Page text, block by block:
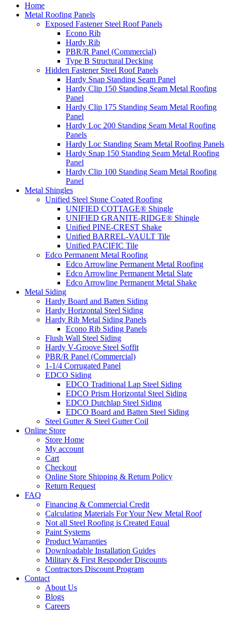
Home
Metal Roofing Panels
Exposed Fastener Steel Roof Panels
Econo Rib
Hardy Rib
PBR/R Panel (Commercial)
Type B Structural Decking
Hidden Fastener Steel Roof Panels
Hardy Snap Standing Seam Panel
Hardy Clip 150 Standing Seam Metal Roofing
Panel
Hardy Clip 175 Standing Seam Metal Roofing
Panel
Hardy Loc 200 Standing Seam Metal Roofing
Panels
Hardy Loc Standing Seam Metal Roofing Panels
Hardy Snap 150 Standing Seam Metal Roofing
Panel
Hardy Clip 100 Standing Seam Metal Roofing
Panel
Metal Shingles
Unified Steel Stone Coated Roofing
UNIFIED COTTAGE® Shingle
UNIFIED GRANITE-RIDGE® Shingle
Unified PINE-CREST Shake
Unified BARREL-VAULT Tile
Unified PACIFIC Tile
Edco Permanent Metal Roofing
Edco Arrowline Permanent Metal Roofing
Edco Arrowline Permanent Metal Slate
Edco Arrowline Permanent Metal Shake
Metal Siding
Hardy Board and Batten Siding
Hardy Horizontal Steel Siding
Hardy Rib Metal Siding Panels
Econo Rib Siding Panels
Flush Wall Steel Siding
Hardy V-Groove Steel Soffit
PBR/R Panel (Commercial)
1-1/4 Corrugated Panel
EDCO Siding
EDCO Traditional Lap Steel Siding
EDCO Prism Horizontal Steel Siding
EDCO Dutchlap Steel Siding
EDCO Board and Batten Steel Siding
Steel Gutter & Steel Gutter Coil
Online Store
Store Home
My account
Cart
Checkout
Online Store Shipping & Return Policy
Return Request
FAQ
Financing & Commercial Credit
Calculating Materials For Your New Metal Roof
Not all Steel Roofing is Created Equal
Paint Systems
Product Warranties
Downloadable Installation Guides
Military & First Responder Discounts
Contractors Discount Program
Contact
About Us
Blogs
Careers